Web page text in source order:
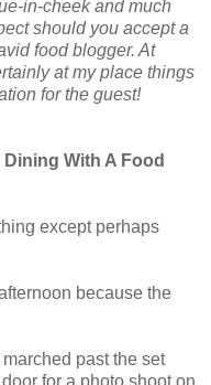
in-cheek and much
should you accept a
food blogger. At
at my place things
for the guest!
With A Food
except perhaps
because the
past the set
for a photo shoot on